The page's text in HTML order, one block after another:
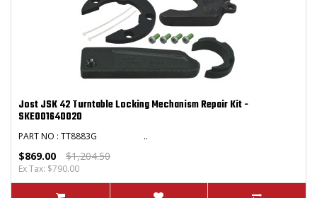
Jost JSK 42 Turntable Locking Mechanism Repair Kit -
SKE001640020
PART NO : TT8883G ..
$869.00 $1,204.50
Ex Tax: $790.00